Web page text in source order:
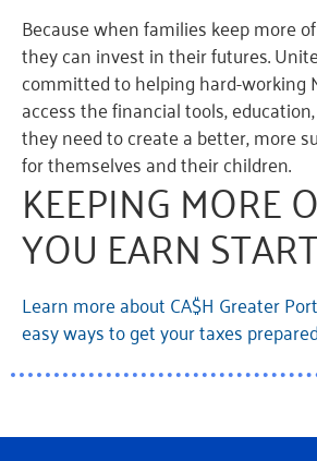
Because when families keep more
they can invest in their futures.
committed to helping hard-working
access the financial tools,
they need to create a better, more
for themselves and their children.
KEEPING MORE
YOU EARN
Learn more about CA$H Greater
easy ways to get your taxes